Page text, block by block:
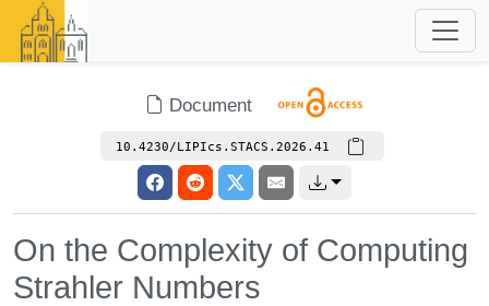
Document
10.4230/LIPIcs.STACS.2026.41
On the Complexity of Computing
Strahler Numbers